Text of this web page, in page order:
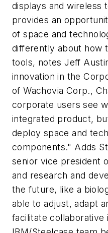
displays and wireless
provides an
of space and
differently about how
tools, notes Jeff
innovation in the
of Wachovia Corp.,
corporate users see
integrated product,
deploy space and
components." Adds
senior vice president
and research and
the future, like a
able to adjust, adapt
facilitate collaborative